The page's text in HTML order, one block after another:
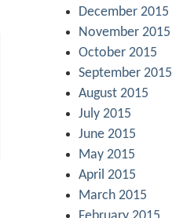
December 2015
November 2015
October 2015
September 2015
August 2015
July 2015
June 2015
May 2015
April 2015
March 2015